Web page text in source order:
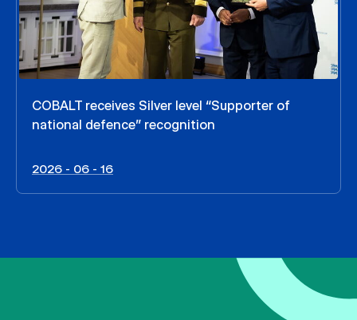
COBALT receives Silver level “Supporter of
national defence” recognition
2026 - 06 - 16